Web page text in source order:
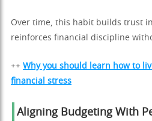
Over time, this habit builds trust
reinforces financial discipline
++ Why you should learn how to
financial stress
Aligning Budgeting With